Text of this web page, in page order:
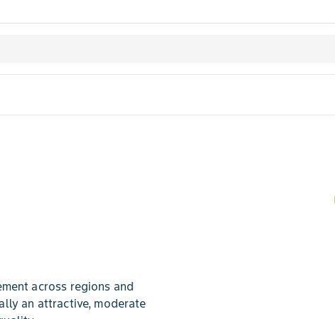
across regions and
an attractive, moderate